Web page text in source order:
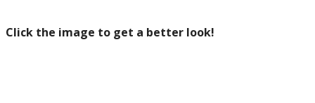
Click the image to get a better look!